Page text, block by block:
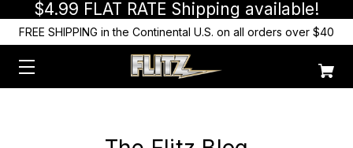
$4.99 FLAT RATE Shipping available!
FREE SHIPPING in the Continental U.S. on all orders over $40